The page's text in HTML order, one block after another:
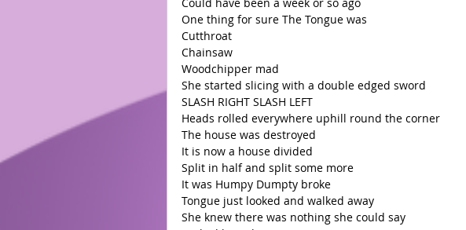
One thing for sure The Tongue was
Cutthroat
Chainsaw
Woodchipper mad
She started slicing with a double edged sword
SLASH RIGHT SLASH LEFT
Heads rolled everywhere uphill round the corner
The house was destroyed
It is now a house divided
Split in half and split some more
It was Humpy Dumpty broke
Tongue just looked and walked away
She knew there was nothing she could say